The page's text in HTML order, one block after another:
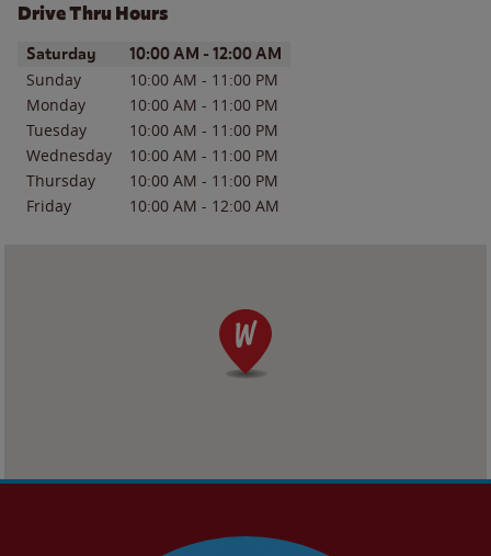
Drive Thru Hours
Day of the WeekHours
Saturday 10:00 AM - 12:00 AM
Sunday 10:00 AM - 11:00 PM
Monday
10:00 AM - 11:00 PM
Tuesday
10:00 AM - 11:00 PM
Wednesday
10:00 AM - 11:00 PM
Thursday
10:00 AM - 11:00 PM
Friday
10:00 AM - 12:00 AM